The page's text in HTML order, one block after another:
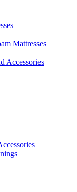
Mattresses
Accessories